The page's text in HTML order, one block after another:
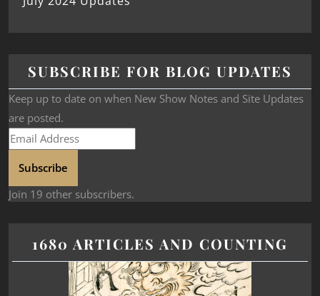
SUBSCRIBE FOR BLOG UPDATES
Keep up to date on when New Show Notes and Site Updates
are posted.
Subscribe
Join 19 other subscribers.
1680 ARTICLES AND COUNTING